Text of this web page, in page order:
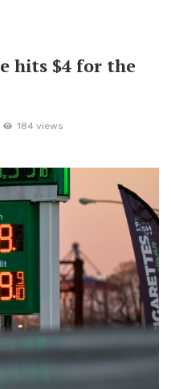
hits $4 for the
184 views